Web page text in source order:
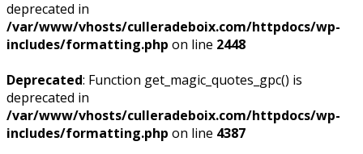
deprecated in
/var/www/vhosts/culleradeboix.com/httpdocs/wp-
includes/formatting.php on line 2448
Deprecated: Function get_magic_quotes_gpc() is
deprecated in
/var/www/vhosts/culleradeboix.com/httpdocs/wp-
includes/formatting.php on line 4387